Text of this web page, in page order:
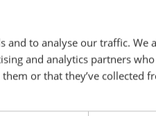
and to analyse our traffic. We
and analytics partners
or that they’ve collected